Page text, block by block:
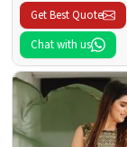
Get Best Quote
Chat with us